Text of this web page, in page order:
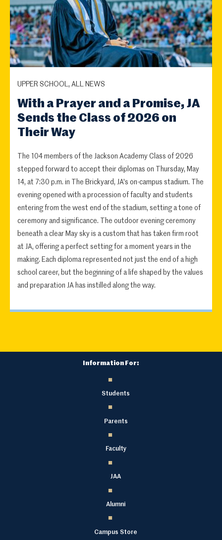
UPPER SCHOOL, ALL NEWS
With a Prayer and a Promise, JA
Sends the Class of 2026 on
Their Way
The 104 members of the Jackson Academy Class of 2026
stepped forward to accept their diplomas on Thursday, May
14, at 7:30 p.m. in The Brickyard, JA's on-campus stadium. The
evening opened with a procession of faculty and students
entering from the west end of the stadium, setting a tone of
ceremony and significance. The outdoor evening ceremony
beneath a clear May sky is a custom that has taken firm root
at JA, offering a perfect setting for a moment years in the
making. Each diploma represented not just the end of a high
school career, but the beginning of a life shaped by the values
and preparation JA has instilled along the way.
Information For:
Students
Parents
Faculty
JAA
Alumni
Campus Store